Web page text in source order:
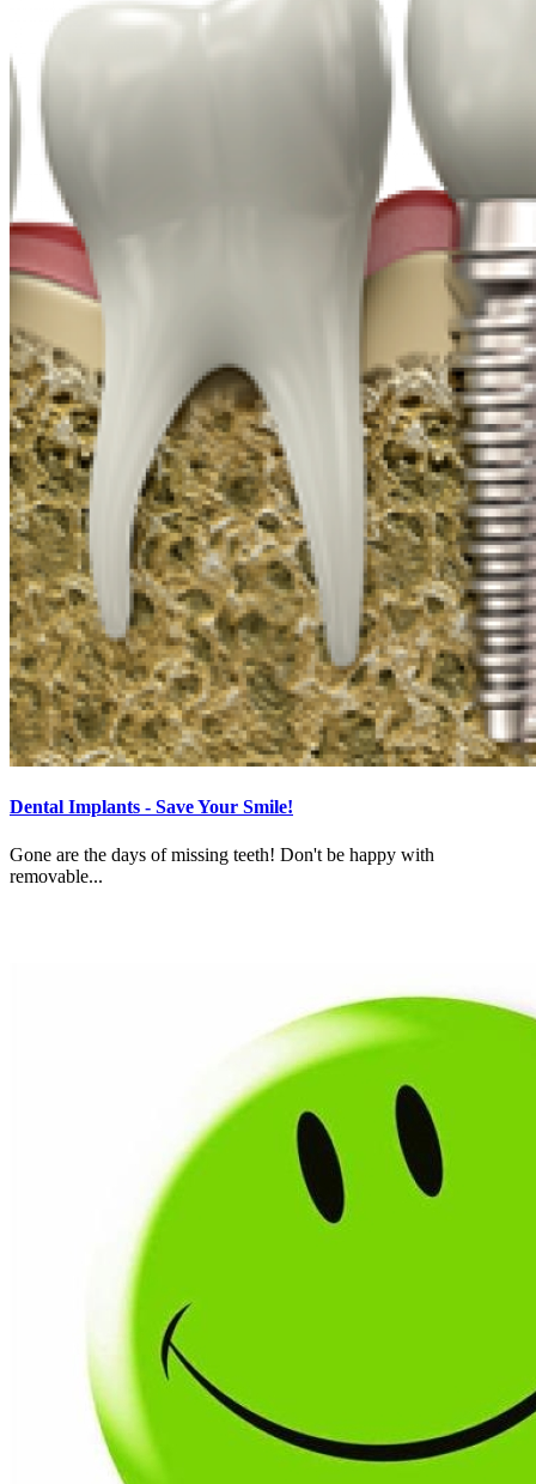
Dental Implants - Save Your Smile!
Gone are the days of missing teeth! Don't be happy with
removable...